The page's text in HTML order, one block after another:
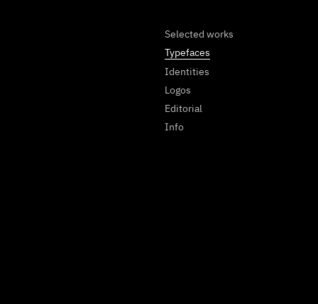
Selected works
Typefaces
Identities
Logos
Editorial
Info